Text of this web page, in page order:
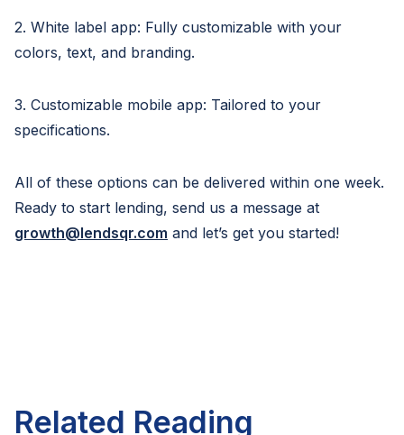
2. White label app: Fully customizable with your
colors, text, and branding.
3. Customizable mobile app: Tailored to your
specifications.
All of these options can be delivered within one week.
Ready to start lending, send us a message at
growth@lendsqr.com and let’s get you started!
Related Reading